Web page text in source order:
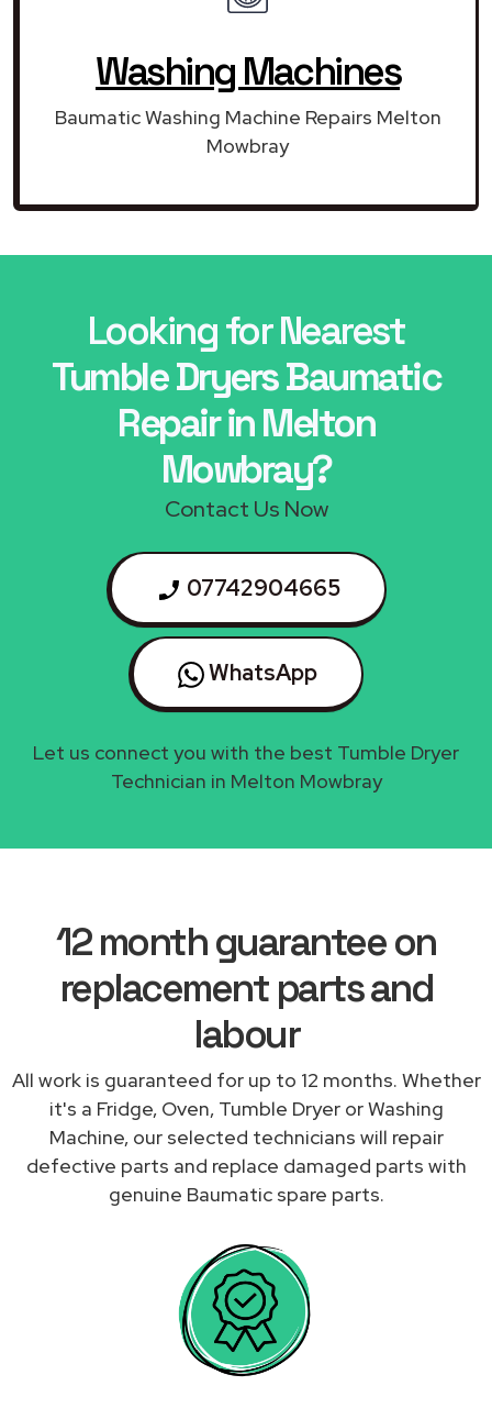
Washing Machines
Baumatic Washing Machine Repairs Melton
Mowbray
Looking for Nearest
Tumble Dryers Baumatic
Repair in Melton
Mowbray?
Contact Us Now
07742904665
WhatsApp
Let us connect you with the best Tumble Dryer
Technician in Melton Mowbray
12 month guarantee on
replacement parts and
labour
All work is guaranteed for up to 12 months. Whether
it's a Fridge, Oven, Tumble Dryer or Washing
Machine, our selected technicians will repair
defective parts and replace damaged parts with
genuine Baumatic spare parts.